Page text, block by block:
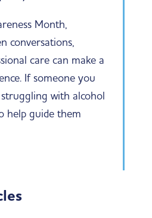
Month,
conversations,
care can make a
If someone you
with alcohol
help guide them